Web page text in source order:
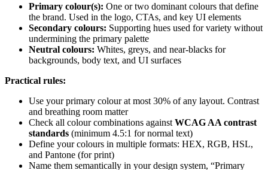
Primary colour(s): One or two dominant colours that define
the brand. Used in the logo, CTAs, and key UI elements
Secondary colours: Supporting hues used for variety without
undermining the primary palette
Neutral colours: Whites, greys, and near-blacks for
backgrounds, body text, and UI surfaces
Practical rules:
Use your primary colour at most 30% of any layout. Contrast
and breathing room matter
Check all colour combinations against WCAG AA contrast
standards (minimum 4.5:1 for normal text)
Define your colours in multiple formats: HEX, RGB, HSL,
and Pantone (for print)
Name them semantically in your design system, “Primary